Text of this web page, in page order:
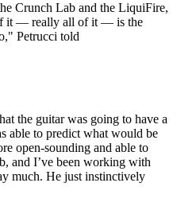
Crunch Lab and the LiquiFire,
it — really all of it — is the
Petrucci told
the guitar was going to have a
able to predict what would be
open-sounding and able to
and I’ve been working with
much. He just instinctively